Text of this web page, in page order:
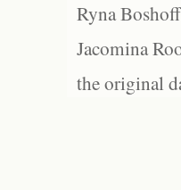
Ryna
Jacomina
the original